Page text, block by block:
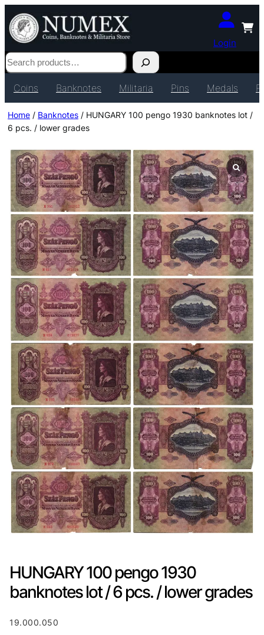
Login
Search
Coins Banknotes Militaria Pins Medals
Home / Banknotes / HUNGARY 100 pengo 1930 banknotes lot /
6 pcs. / lower grades
HUNGARY 100 pengo 1930
banknotes lot / 6 pcs. / lower grades
19.000.050